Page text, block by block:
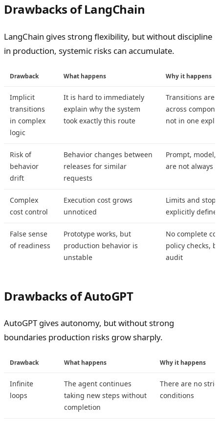
Drawbacks of LangChain
LangChain gives strong flexibility, but without discipline
in production, systemic risks can accumulate.
Drawback What happens Why it happens
Implicit
transitions
in complex
logic
It is hard to immediately
explain why the system
took exactly this route
Transitions are
across
not in one
Risk of
behavior
drift
Behavior changes between
releases for similar
requests
Prompt, model,
are not always
Complex
cost control
Execution cost grows
unnoticed
Limits and
explicitly
False sense
of readiness
Prototype works, but
production behavior is
unstable
No complete
policy checks,
audit
Drawbacks of AutoGPT
AutoGPT gives autonomy, but without strong
boundaries production risks grow sharply.
Drawback What happens Why it happens
Infinite
loops
The agent continues
taking new steps without
completion
There are no
conditions